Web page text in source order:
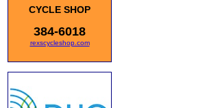
CYCLE SHOP
384-6018
rexscycleshop.com